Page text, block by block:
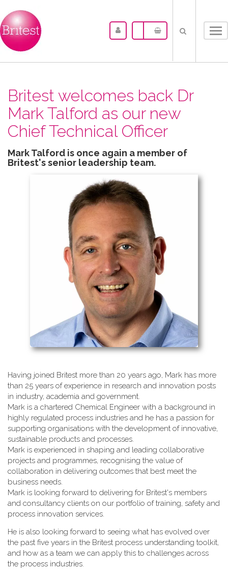
Britest welcomes back Dr
Mark Talford as our new
Chief Technical Officer
Mark Talford is once again a member of
Britest's senior leadership team.
Having joined Britest more than 20 years ago, Mark has more
than 25 years of experience in research and innovation posts
in industry, academia and government.
Mark is a chartered Chemical Engineer with a background in
highly regulated process industries and he has a passion for
supporting organisations with the development of innovative,
sustainable products and processes.
Mark is experienced in shaping and leading collaborative
projects and programmes, recognising the value of
collaboration in delivering outcomes that best meet the
business needs.
Mark is looking forward to delivering for Britest's members
and consultancy clients on our portfolio of training, safety and
process innovation services.
He is also looking forward to seeing what has evolved over
the past five years in the Britest process understanding toolkit,
and how as a team we can apply this to challenges across
the process industries.